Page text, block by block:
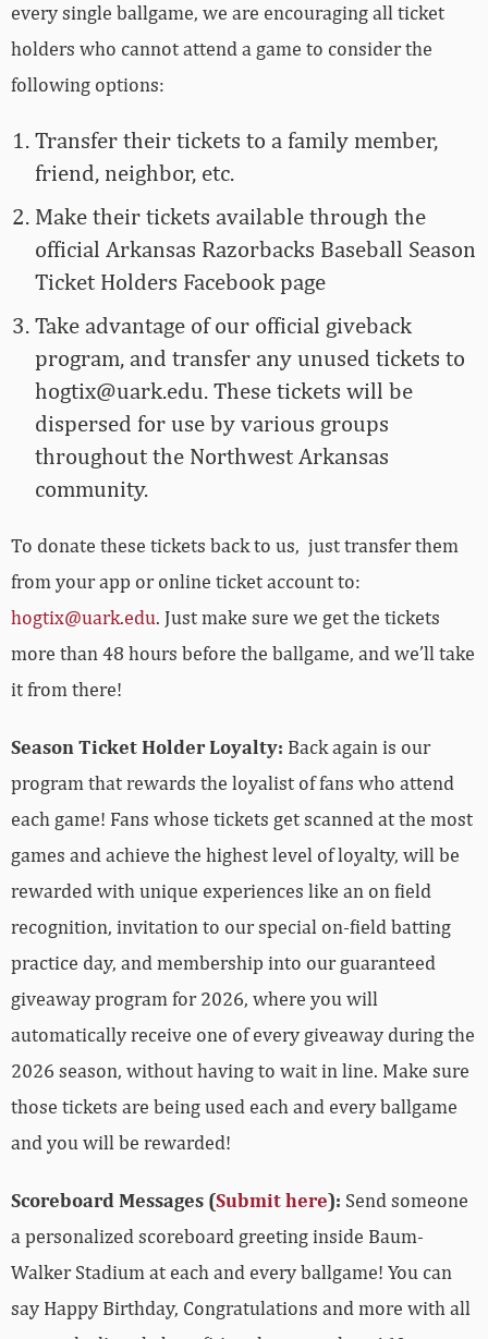
every single ballgame, we are encouraging all ticket
holders who cannot attend a game to consider the
following options:
Transfer their tickets to a family member,
friend, neighbor, etc.
Make their tickets available through the
official Arkansas Razorbacks Baseball Season
Ticket Holders Facebook page
Take advantage of our official giveback
program, and transfer any unused tickets to
hogtix@uark.edu. These tickets will be
dispersed for use by various groups
throughout the Northwest Arkansas
community.
To donate these tickets back to us, just transfer them
from your app or online ticket account to:
hogtix@uark.edu. Just make sure we get the tickets
more than 48 hours before the ballgame, and we’ll take
it from there!
Season Ticket Holder Loyalty: Back again is our
program that rewards the loyalist of fans who attend
each game! Fans whose tickets get scanned at the most
games and achieve the highest level of loyalty, will be
rewarded with unique experiences like an on field
recognition, invitation to our special on-field batting
practice day, and membership into our guaranteed
giveaway program for 2026, where you will
automatically receive one of every giveaway during the
2026 season, without having to wait in line. Make sure
those tickets are being used each and every ballgame
and you will be rewarded!
Scoreboard Messages (Submit here): Send someone
a personalized scoreboard greeting inside Baum-
Walker Stadium at each and every ballgame! You can
say Happy Birthday, Congratulations and more with all